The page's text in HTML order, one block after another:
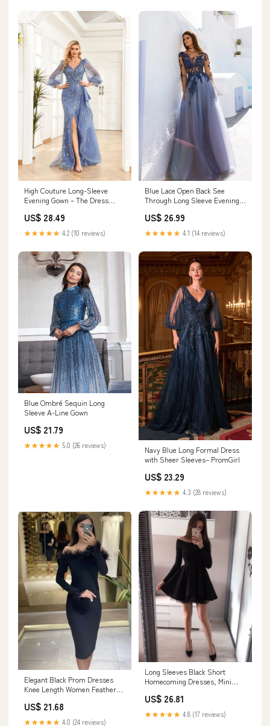
High Couture Long-Sleeve
Evening Gown – The Dress
US$ 28.49
★★★★★ 4.2 (10 reviews)
Blue Lace Open Back See
Through Long Sleeve Evening
Musebridals
US$ 26.99
★★★★★ 4.1 (14 reviews)
Blue Ombré Sequin Long
Sleeve A-Line Gown
US$ 21.79
★★★★★ 5.0 (26 reviews)
Navy Blue Long Formal Dress
with Sheer Sleeves– PromGirl
US$ 23.29
★★★★★ 4.3 (28 reviews)
Elegant Black Prom Dresses
Knee Length Women Feather
formalgowns
US$ 21.68
★★★★★ 4.0 (24 reviews)
Long Sleeves Black Short
Homecoming Dresses, Mini
morievent
US$ 26.81
★★★★★ 4.8 (17 reviews)